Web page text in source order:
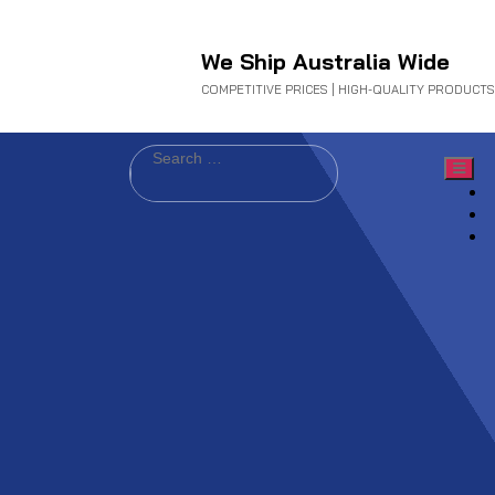
We Ship Australia Wide
COMPETITIVE PRICES | HIGH-QUALITY PRODUCTS
Search
for: